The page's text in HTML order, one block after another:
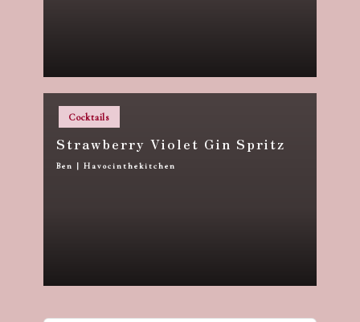
Posted
Cocktails
Strawberry Violet Gin Spritz
Posted
Ben | Havocinthekitchen